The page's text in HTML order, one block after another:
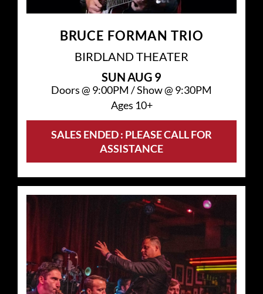
BRUCE FORMAN TRIO
BIRDLAND THEATER
SUNAUG 9
Doors @ 9:00PM /Show @ 9:30PM
Ages 10+
SALES ENDED : PLEASE CALL FOR
ASSISTANCE